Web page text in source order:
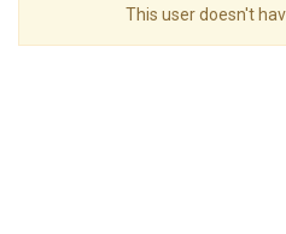
This user doesn't